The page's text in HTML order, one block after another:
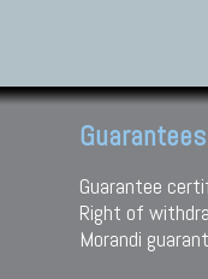
Guarantees
Guarantee
Right of
Morandi